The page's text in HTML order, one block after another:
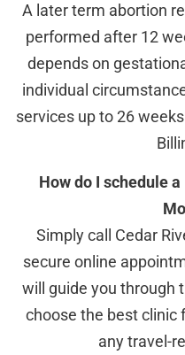
A later term abortion
performed after 12
depends on
individual
services up to 26
How do I schedule
Simply call Cedar
secure online
will guide you through
choose the best clinic
any travel-